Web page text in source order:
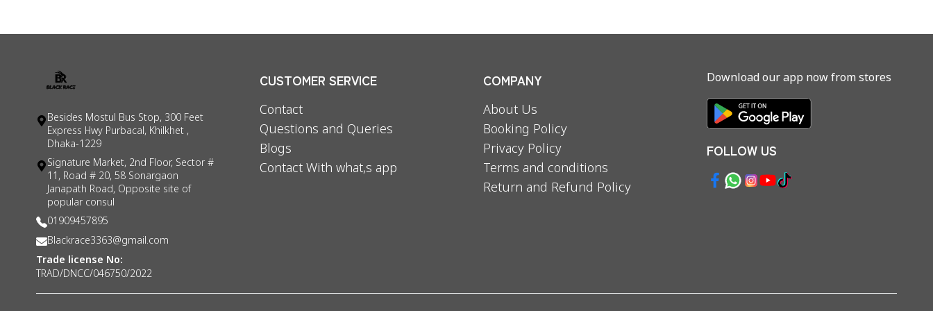
Besides Mostul Bus Stop, 300 Feet
Express Hwy Purbacal, Khilkhet ,
Dhaka-1229
Signature Market, 2nd Floor, Sector #
11, Road # 20, 58 Sonargaon
Janapath Road, Opposite site of
popular consul
01909457895
Blackrace3363@gmail.com
Trade license No:
TRAD/DNCC/046750/2022
CUSTOMER SERVICE
Contact
Questions and Queries
Blogs
Contact With what,s app
COMPANY
About Us
Booking Policy
Privacy Policy
Terms and conditions
Return and Refund Policy
Download our app now from stores
FOLLOW US